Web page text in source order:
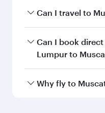
Book your flight to
and availability of
Can I travel to
Yes, you can travel
on all flights. When
every need. Unwind
Can I book
Lumpur to
Qatar Airways
Why fly to